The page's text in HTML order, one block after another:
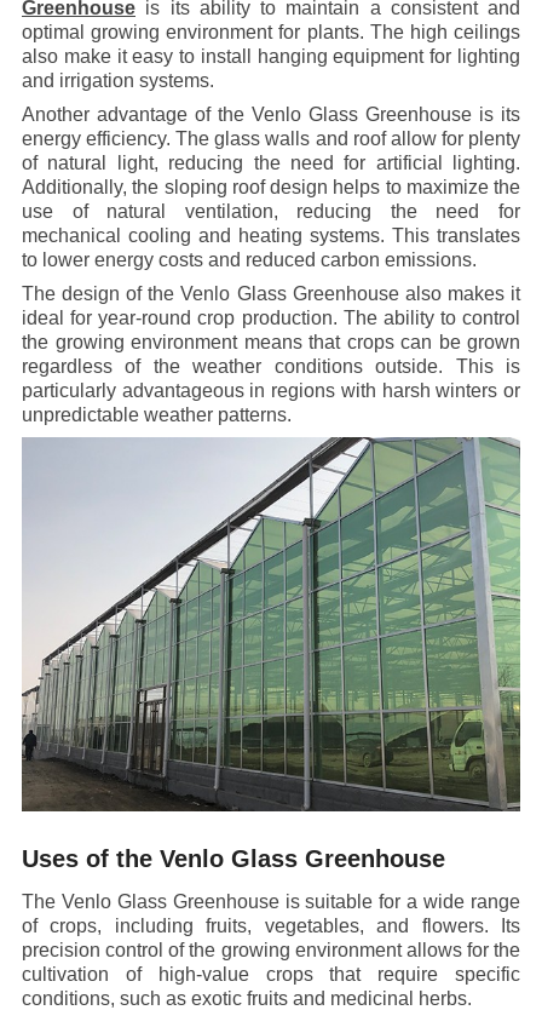
Greenhouse is its ability to maintain a consistent and
optimal growing environment for plants. The high ceilings
also make it easy to install hanging equipment for lighting
and irrigation systems.
Another advantage of the Venlo Glass Greenhouse is its
energy efficiency. The glass walls and roof allow for plenty
of natural light, reducing the need for artificial lighting.
Additionally, the sloping roof design helps to maximize the
use of natural ventilation, reducing the need for
mechanical cooling and heating systems. This translates
to lower energy costs and reduced carbon emissions.
The design of the Venlo Glass Greenhouse also makes it
ideal for year-round crop production. The ability to control
the growing environment means that crops can be grown
regardless of the weather conditions outside. This is
particularly advantageous in regions with harsh winters or
unpredictable weather patterns.
Uses of the Venlo Glass Greenhouse
The Venlo Glass Greenhouse is suitable for a wide range
of crops, including fruits, vegetables, and flowers. Its
precision control of the growing environment allows for the
cultivation of high-value crops that require specific
conditions, such as exotic fruits and medicinal herbs.